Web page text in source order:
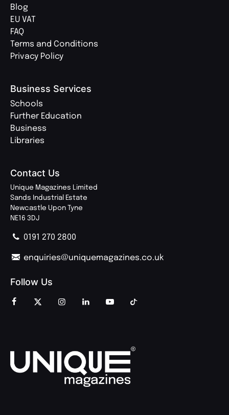
Blog
EU VAT
FAQ
Terms and Conditions
Privacy Policy
Business Services
Schools
Further Education
Business
Libraries
Contact Us
Unique Magazines Limited
Sands Industrial Estate
Newcastle Upon Tyne
NE16 3DJ
0191 270 2800
enquiries@uniquemagazines.co.uk
Follow Us